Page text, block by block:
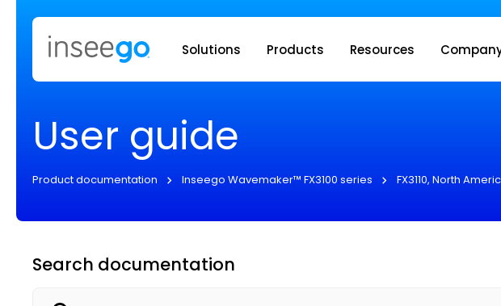
Inseego to acquire Nokia’s
Solutions Products Resources
User guide
Product documentation Inseego Wavemaker™ FX3100 series FX3110, North
Search documentation